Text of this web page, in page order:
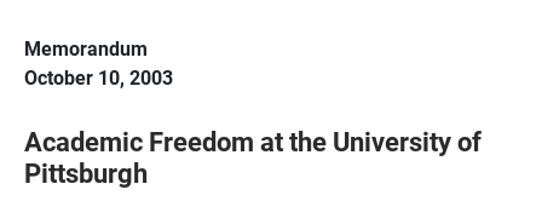
Memorandum
October 10, 2003
Academic Freedom at the University of
Pittsburgh